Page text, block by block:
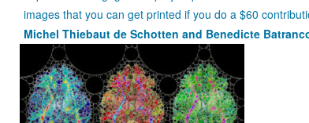
images that you can get printed if you do a $60
Michel Thiebaut de Schotten and Benedicte